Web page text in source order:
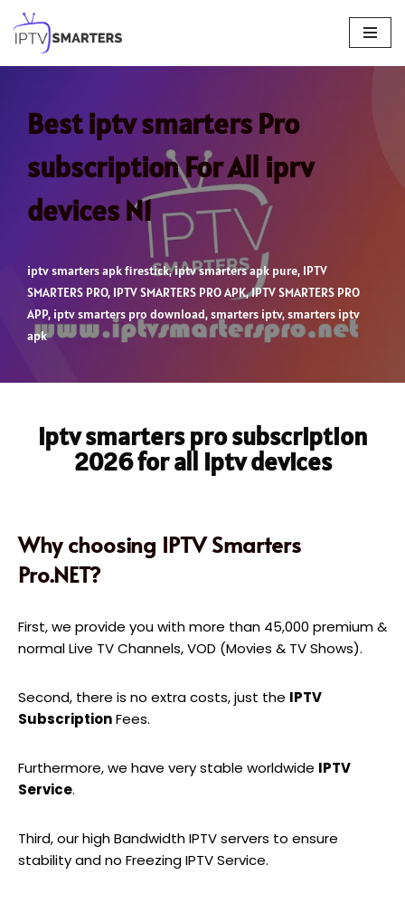
Skip
to
Best iptv smarters Pro
subscription For All iprv
devices N1
iptv smarters apk firestick,iptv smarters apk pure, IPTV
SMARTERS PRO, IPTV SMARTERS PRO APK,IPTV SMARTERS PRO
APP, iptv smarters pro download,smarters iptv,smarters iptv
apk
iptv smarters pro subscription
2026 for all iptv devices
Why choosing IPTV Smarters
Pro.NET?
First, we provide you with more than 45,000 premium &
normal Live TV Channels, VOD (Movies & TV Shows).
Second, there is no extra costs, just the IPTV
SubscriptionFees.
Furthermore, we have very stable worldwide IPTV
Service.
Third, our high Bandwidth IPTV servers to ensure
stability and no Freezing IPTV Service.